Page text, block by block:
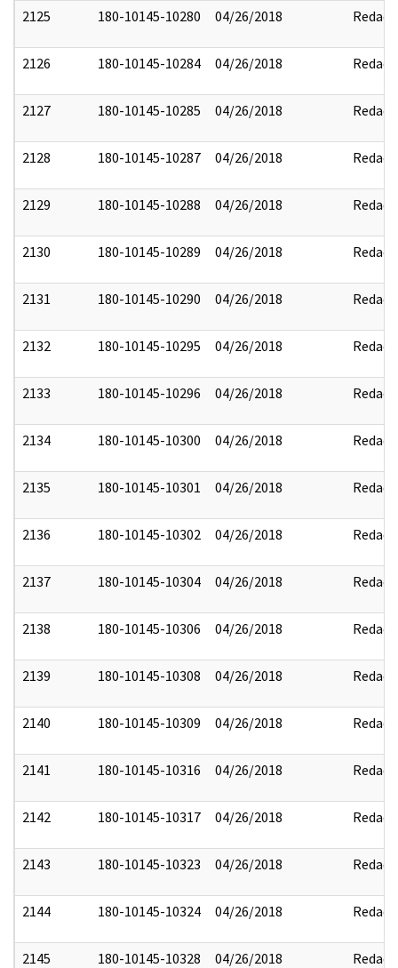
2125 180-10145-10280 04/26/2018 Redact
2126 180-10145-10284 04/26/2018 Redact
2127 180-10145-10285 04/26/2018 Redact
2128 180-10145-10287 04/26/2018 Redact
2129 180-10145-10288 04/26/2018 Redact
2130 180-10145-10289 04/26/2018 Redact
2131 180-10145-10290 04/26/2018 Redact
2132 180-10145-10295 04/26/2018 Redact
2133 180-10145-10296 04/26/2018 Redact
2134 180-10145-10300 04/26/2018 Redact
2135 180-10145-10301 04/26/2018 Redact
2136 180-10145-10302 04/26/2018 Redact
2137 180-10145-10304 04/26/2018 Redact
2138 180-10145-10306 04/26/2018 Redact
2139 180-10145-10308 04/26/2018 Redact
2140 180-10145-10309 04/26/2018 Redact
2141 180-10145-10316 04/26/2018 Redact
2142 180-10145-10317 04/26/2018 Redact
2143 180-10145-10323 04/26/2018 Redact
2144 180-10145-10324 04/26/2018 Redact
2145 180-10145-10328 04/26/2018 Redact